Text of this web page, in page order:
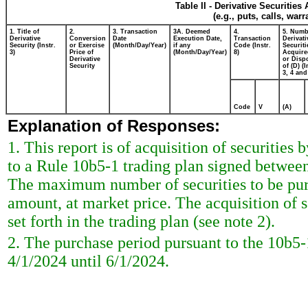
Table II - Derivative
(e.g., puts, calls,
1. Title of
Derivative
Security (Instr.
3)
2.
Conversion
or Exercise
Price of
Derivative
Security
3. Transaction
Date
(Month/Day/Year)
3A. Deemed
Execution Date,
if any
(Month/Day/Year)
4.
Transaction
Code (Instr.
8)
5.
or
of (D)
3, 4 and
Code V (A)
Explanation of Responses:
1. This report is of acquisition of securities
to a Rule 10b5-1 trading plan signed
The maximum number of securities to be
amount, at market price. The acquisition of
set forth in the trading plan (see note 2).
2. The purchase period pursuant to the
4/1/2024 until 6/1/2024.